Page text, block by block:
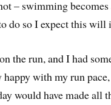
– swimming
do so I expect this will
the run, and I had
happy with my run
would have made all